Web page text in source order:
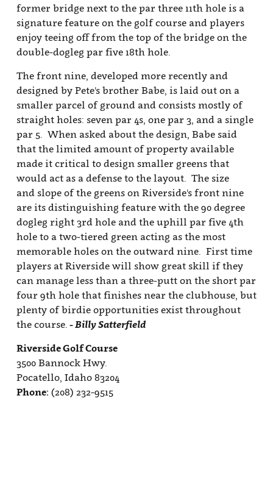
former bridge next to the par three 11th hole is a
signature feature on the golf course and players
enjoy teeing off from the top of the bridge on the
double-dogleg par five 18th hole.
The front nine, developed more recently and
designed by Pete's brother Babe, is laid out on a
smaller parcel of ground and consists mostly of
straight holes: seven par 4s, one par 3, and a single
par 5. When asked about the design, Babe said
that the limited amount of property available
made it critical to design smaller greens that
would act as a defense to the layout. The size
and slope of the greens on Riverside's front nine
are its distinguishing feature with the 90 degree
dogleg right 3rd hole and the uphill par five 4th
hole to a two-tiered green acting as the most
memorable holes on the outward nine. First time
players at Riverside will show great skill if they
can manage less than a three-putt on the short par
four 9th hole that finishes near the clubhouse, but
plenty of birdie opportunities exist throughout
the course. - Billy Satterfield
Riverside Golf Course
3500 Bannock Hwy.
Pocatello, Idaho 83204
Phone: (208) 232-9515